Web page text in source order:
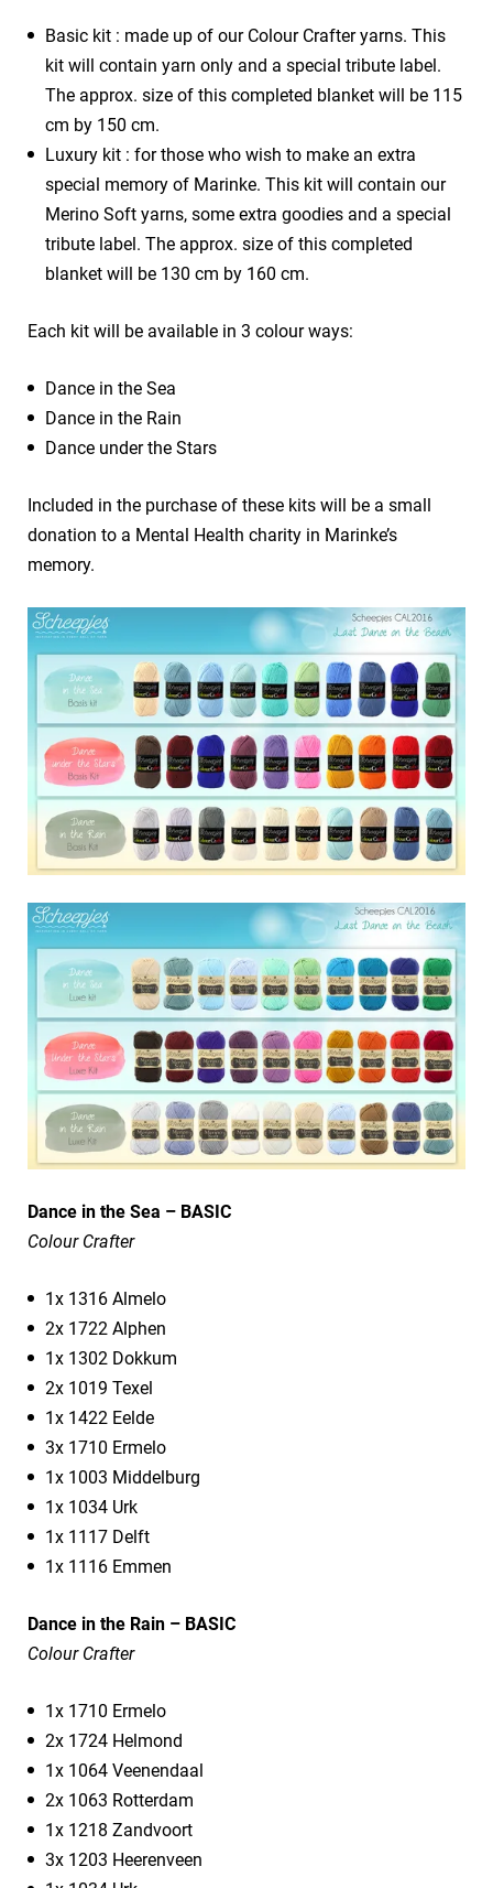
Basic kit : made up of our Colour Crafter yarns. This
kit will contain yarn only and a special tribute label.
The approx. size of this completed blanket will be 115
cm by 150 cm.
Luxury kit : for those who wish to make an extra
special memory of Marinke. This kit will contain our
Merino Soft yarns, some extra goodies and a special
tribute label. The approx. size of this completed
blanket will be 130 cm by 160 cm.
Each kit will be available in 3 colour ways:
Dance in the Sea
Dance in the Rain
Dance under the Stars
Included in the purchase of these kits will be a small
donation to a Mental Health charity in Marinke’s
memory.
Dance in the Sea – BASIC
Colour Crafter
1x 1316 Almelo
2x 1722 Alphen
1x 1302 Dokkum
2x 1019 Texel
1x 1422 Eelde
3x 1710 Ermelo
1x 1003 Middelburg
1x 1034 Urk
1x 1117 Delft
1x 1116 Emmen
Dance in the Rain – BASIC
Colour Crafter
1x 1710 Ermelo
2x 1724 Helmond
1x 1064 Veenendaal
2x 1063 Rotterdam
1x 1218 Zandvoort
3x 1203 Heerenveen